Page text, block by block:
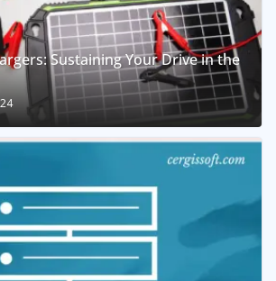
Sustaining Your Drive in the